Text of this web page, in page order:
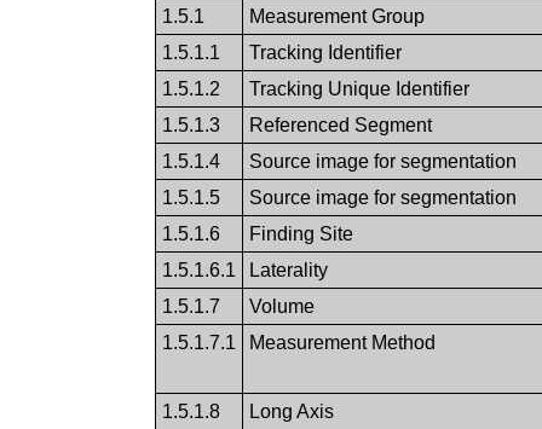
1.5.1
Measurement Group
1.5.1.1
Tracking Identifier
1.5.1.2
Tracking Unique Identifier
1.5.1.3
Referenced Segment
1.5.1.4
Source image for segmentation
1.5.1.5
Source image for segmentation
1.5.1.6
Finding Site
1.5.1.6.1
Laterality
1.5.1.7
Volume
1.5.1.7.1
Measurement Method
1.5.1.8 Long Axis